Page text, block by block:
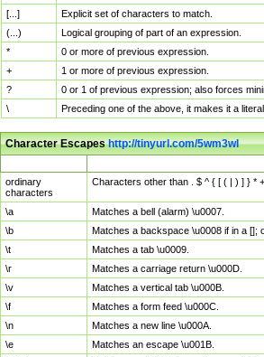
[...]
Explicit set of characters to match.
(...)
Logical grouping of part of an expression.
*
0 or more of previous expression.
+
1 or more of previous expression.
?
0 or 1 of previous expression; also forces
\
Preceding one of the above, it makes it a
Character Escapeshttp://tinyurl.com/5wm3wl
ordinary
characters
Characters other than . $ ^ { [ ( | ) ] } *
\a
Matches a bell (alarm) \u0007.
\b
Matches a backspace \u0008 if in a [];
\t
Matches a tab \u0009.
\r
Matches a carriage return \u000D.
\v
Matches a vertical tab \u000B.
\f
Matches a form feed \u000C.
\n
Matches a new line \u000A.
\e
Matches an escape \u001B.